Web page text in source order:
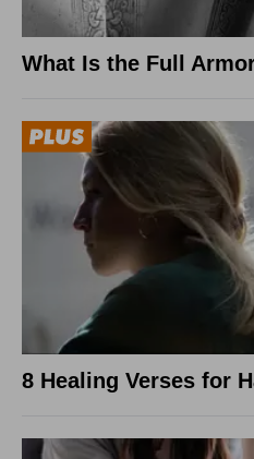
What Is the Full
8 Healing Verses for